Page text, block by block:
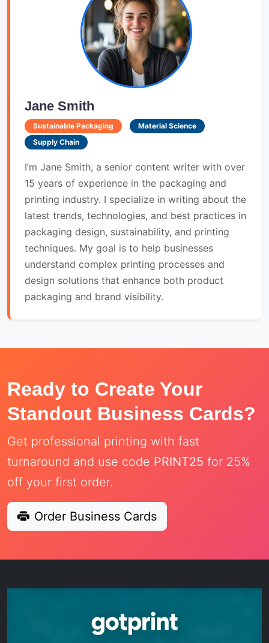
Jane Smith
Sustainable Packaging
Material Science
Supply Chain
I’m Jane Smith, a senior content writer with over
15 years of experience in the packaging and
printing industry. I specialize in writing about the
latest trends, technologies, and best practices in
packaging design, sustainability, and printing
techniques. My goal is to help businesses
understand complex printing processes and
design solutions that enhance both product
packaging and brand visibility.
Ready to Create Your
Standout Business Cards?
Get professional printing with fast
turnaround and use code PRINT25 for 25%
off your first order.
Order Business Cards